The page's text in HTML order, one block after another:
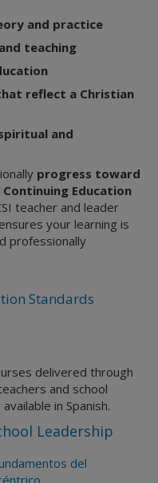
and practice
teaching
reflect a Christian
and
progress toward
Continuing Education
teacher and leader
your learning is
professionally
Standards
delivered through
and school
in Spanish.
Leadership
del